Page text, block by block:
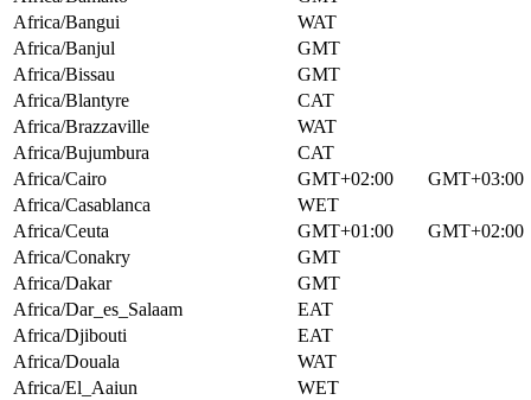
Africa/Bangui
WAT
Africa/Banjul
GMT
Africa/Bissau
GMT
Africa/Blantyre
CAT
Africa/Brazzaville
WAT
Africa/Bujumbura
CAT
Africa/Cairo
GMT+02:00
GMT+03:00
Africa/Casablanca
WET
Africa/Ceuta
GMT+01:00
GMT+02:00
Africa/Conakry
GMT
Africa/Dakar
GMT
Africa/Dar_es_Salaam
EAT
Africa/Djibouti
EAT
Africa/Douala
WAT
Africa/El_Aaiun
WET